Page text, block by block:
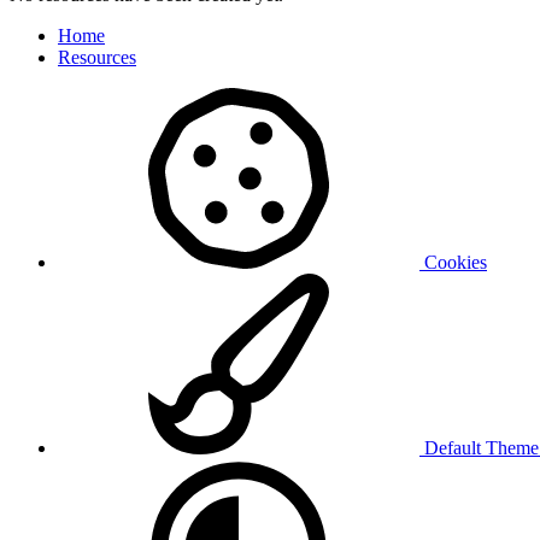
Home
Resources
Cookies
Default